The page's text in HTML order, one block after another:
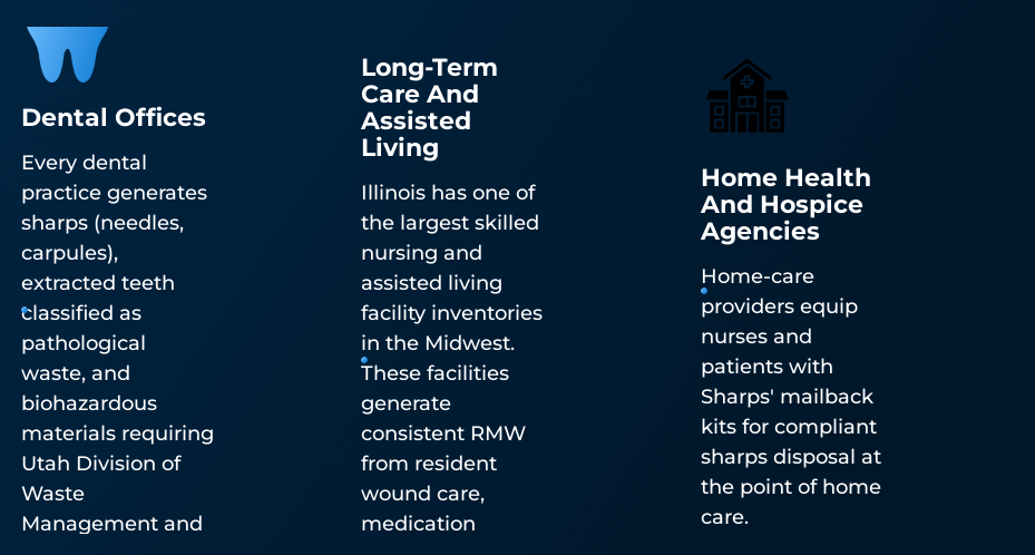
Pharmaceutical Waste
Disposal
DEA-authorized controlled substance destruction
(TakeAway Medication Recovery System) and non-
controlled pharmaceutical waste disposal. Available
by mailback statewide or integrated into pickup
service.
Dental Offices
Every dental
practice generates
sharps (needles,
carpules),
extracted teeth
classified as
pathological
waste, and
biohazardous
materials requiring
Utah Division of
Waste
Management and
Long-Term
Care And
Assisted
Living
Illinois has one of
the largest skilled
nursing and
assisted living
facility inventories
in the Midwest.
These facilities
generate
consistent RMW
from resident
wound care,
medication
Home Health
And Hospice
Agencies
Home-care
providers equip
nurses and
patients with
Sharps' mailback
kits for compliant
sharps disposal at
the point of home
care.